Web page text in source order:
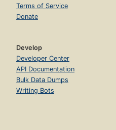
Terms of Service
Donate
Develop
Developer Center
API Documentation
Bulk Data Dumps
Writing Bots